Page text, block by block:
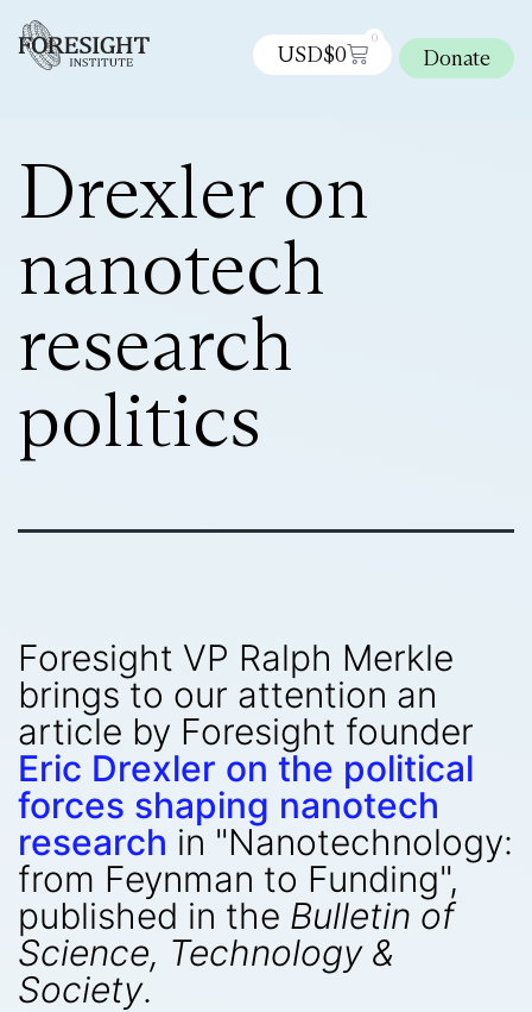
USD$0
0
Donate
Drexler on
nanotech
research
politics
Foresight VP Ralph Merkle
brings to our attention an
article by Foresight founder
Eric Drexler on the political
forces shaping nanotech
research in "Nanotechnology:
from Feynman to Funding",
published in the Bulletin of
Science, Technology &
Society.